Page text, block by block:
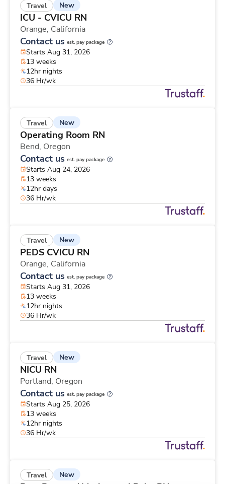
Travel New
ICU - CVICU RN
Orange, California
Contact us est. pay package
Starts Aug 31, 2026
13 weeks
12hr nights
36 Hr/wk
Travel New
Operating Room RN
Bend, Oregon
Contact us est. pay package
Starts Aug 24, 2026
13 weeks
12hr days
36 Hr/wk
Travel New
PEDS CVICU RN
Orange, California
Contact us est. pay package
Starts Aug 31, 2026
13 weeks
12hr nights
36 Hr/wk
Travel New
NICU RN
Portland, Oregon
Contact us est. pay package
Starts Aug 25, 2026
13 weeks
12hr nights
36 Hr/wk
Travel New